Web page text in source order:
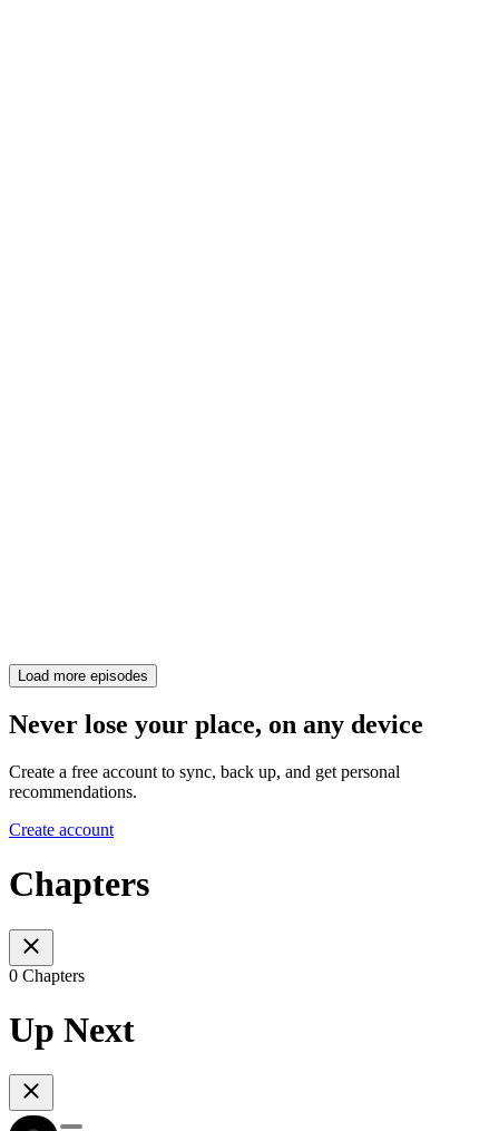
Load more episodes
Never lose your place, on any device
Create a free account to sync, back up, and get personal
recommendations.
Create account
Chapters
0 Chapters
Up Next